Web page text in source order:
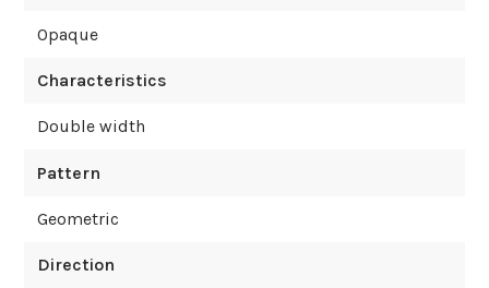
Opaque
Characteristics
Double width
Pattern
Geometric
Direction